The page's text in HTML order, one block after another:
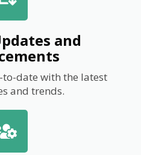
and
to-date with the latest
and trends.